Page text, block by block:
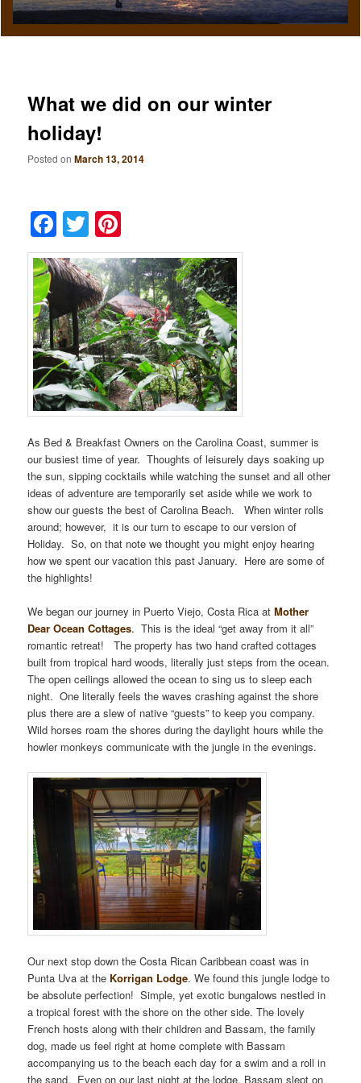
What we did on our winter
holiday!
Posted onMarch 13, 2014
Facebook
Twitter
As Bed & Breakfast Owners on the Carolina Coast, summer is
our busiest time of year. Thoughts of leisurely days soaking up
the sun, sipping cocktails while watching the sunset and all other
ideas of adventure are temporarily set aside while we work to
show our guests the best of Carolina Beach. When winter rolls
around; however, it is our turn to escape to our version of
Holiday. So, on that note we thought you might enjoy hearing
how we spent our vacation this past January. Here are some of
the highlights!
We began our journey in Puerto Viejo, Costa Rica atMother
Dear Ocean Cottages. This is the ideal “get away from it all”
romantic retreat! The property has two hand crafted cottages
built from tropical hard woods, literally just steps from the ocean.
The open ceilings allowed the ocean to sing us to sleep each
night. One literally feels the waves crashing against the shore
plus there are a slew of native “guests” to keep you company.
Wild horses roam the shores during the daylight hours while the
howler monkeys communicate with the jungle in the evenings.
Our next stop down the Costa Rican Caribbean coast was in
Punta Uva at the Korrigan Lodge. We found this jungle lodge to
be absolute perfection! Simple, yet exotic bungalows nestled in
a tropical forest with the shore on the other side. The lovely
French hosts along with their children and Bassam, the family
dog, made us feel right at home complete with Bassam
accompanying us to the beach each day for a swim and a roll in
the sand. Even on our last night at the lodge, Bassam slept on